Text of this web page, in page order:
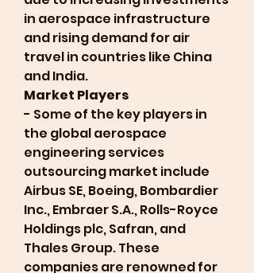
in aerospace infrastructure
and rising demand for air
travel in countries like China
and India.
Market Players
- Some of the key players in
the global aerospace
engineering services
outsourcing market include
Airbus SE, Boeing, Bombardier
Inc., Embraer S.A., Rolls-Royce
Holdings plc, Safran, and
Thales Group. These
companies are renowned for